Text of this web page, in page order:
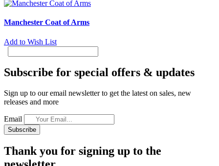
Manchester Coat of Arms
Add to Wish List
Subscribe for special offers & updates
Sign up to our email newsletter to get the latest on sales, new
releases and more
Email
Subscribe
Thank you for signing up to the